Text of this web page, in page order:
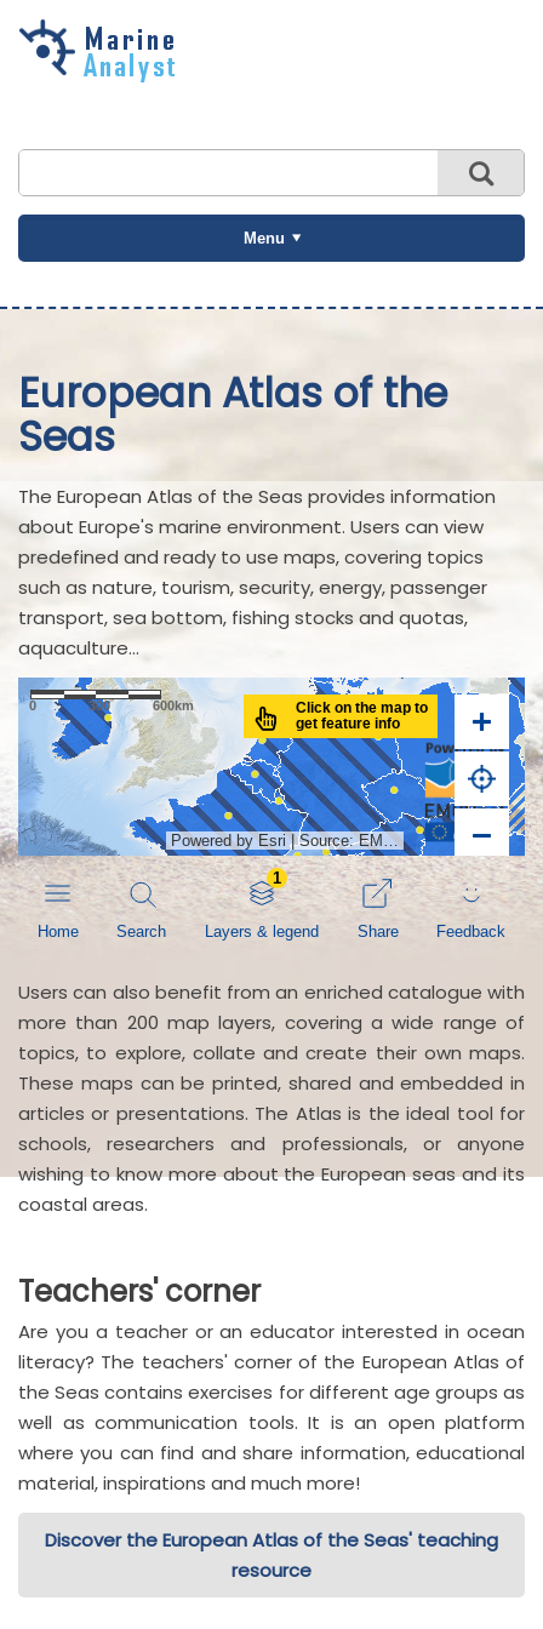
Skip to
Menu
European Atlas of the
Seas
The European Atlas of the Seas provides information
about Europe's marine environment. Users can view
predefined and ready to use maps, covering topics
such as nature, tourism, security, energy, passenger
transport, sea bottom, fishing stocks and quotas,
aquaculture...
Users can also benefit from an enriched catalogue with
more than 200 map layers, covering a wide range of
topics, to explore, collate and create their own maps.
These maps can be printed, shared and embedded in
articles or presentations. The Atlas is the ideal tool for
schools, researchers and professionals, or anyone
wishing to know more about the European seas and its
coastal areas.
Teachers' corner
Are you a teacher or an educator interested in ocean
literacy? The teachers' corner of the European Atlas of
the Seas contains exercises for different age groups as
well as communication tools. It is an open platform
where you can find and share information, educational
material, inspirations and much more!
Discover the European Atlas of the Seas' teaching
resource